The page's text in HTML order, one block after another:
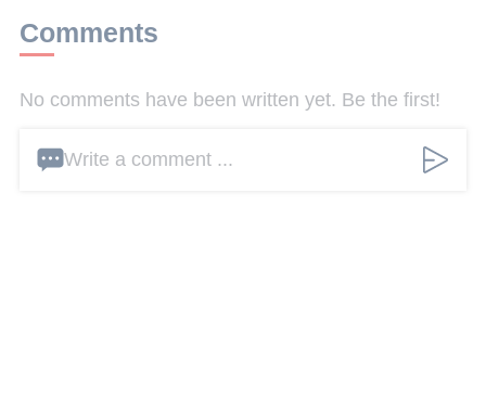
Comments
No comments have been written yet. Be the first!
Write a comment ...